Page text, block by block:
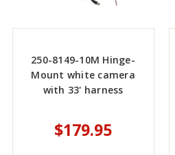
250-8149-10M Hinge-
Mount white camera
with 33' harness
$179.95